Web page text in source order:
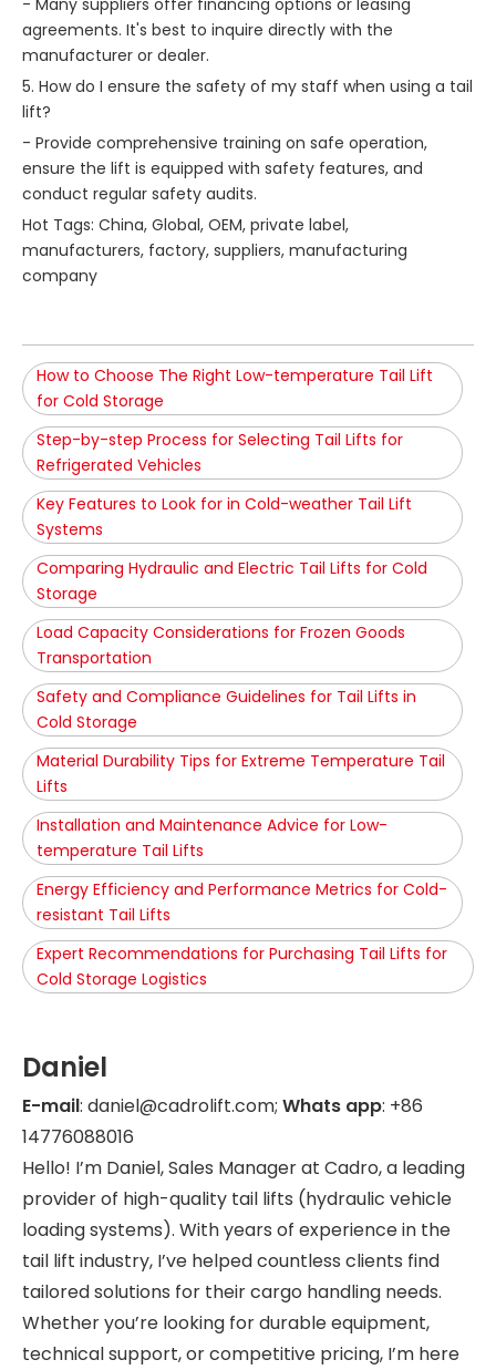
- Many suppliers offer financing options or leasing
agreements. It's best to inquire directly with the
manufacturer or dealer.
5. How do I ensure the safety of my staff when using a tail
lift?
- Provide comprehensive training on safe operation,
ensure the lift is equipped with safety features, and
conduct regular safety audits.
Hot Tags: China, Global, OEM, private label,
manufacturers, factory, suppliers, manufacturing
company
How to Choose The Right Low-temperature Tail Lift
for Cold Storage
Step-by-step Process for Selecting Tail Lifts for
Refrigerated Vehicles
Key Features to Look for in Cold-weather Tail Lift
Systems
Comparing Hydraulic and Electric Tail Lifts for Cold
Storage
Load Capacity Considerations for Frozen Goods
Transportation
Safety and Compliance Guidelines for Tail Lifts in
Cold Storage
Material Durability Tips for Extreme Temperature Tail
Lifts
Installation and Maintenance Advice for Low-
temperature Tail Lifts
Energy Efficiency and Performance Metrics for Cold-
resistant Tail Lifts
Expert Recommendations for Purchasing Tail Lifts for
Cold Storage Logistics
Daniel
E-mail: daniel@cadrolift.com; Whats app: +86
14776088016
Hello! I’m Daniel, Sales Manager at Cadro, a leading
provider of high-quality tail lifts (hydraulic vehicle
loading systems). With years of experience in the
tail lift industry, I’ve helped countless clients find
tailored solutions for their cargo handling needs.
Whether you’re looking for durable equipment,
technical support, or competitive pricing, I’m here